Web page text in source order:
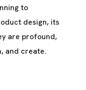
to
design, its
are profound,
and create.